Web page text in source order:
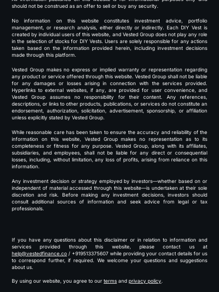
should not be construed as an offer to sell or buy any security.
No information on this website constitutes investment advice, portfolio
management, or research analysis, either directly or indirectly. Each DIY Vest is
created by individual users of this website, and Vested Group does not play any role
in the selection of stocks for DIY Vests. Users are solely responsible for any actions
taken based on the information provided herein, including investment decisions
made through this platform.
Vested Group makes no express or implied warranty or representation regarding
any product or service offered through this website. Vested Group shall not be liable
for any damages or losses arising in connection with the services provided.
Hyperlinks to external websites, if any, are provided for user convenience, and
Vested Group assumes no responsibility for their content. Any references,
descriptions, or links to other products, publications, or services do not constitute an
endorsement, authorization, solicitation, advertisement, sponsorship, or affiliation
unless explicitly stated by Vested Group.
While reasonable care has been taken to ensure the accuracy and reliability of the
information on this website, Vested Group makes no representation as to its
completeness or fitness for any purpose. Vested Group, along with its affiliates,
subsidiaries, and employees, shall not be liable for any direct or consequential
losses, including, without limitation, any loss of profits, arising from reliance on this
information.
Any investment decision or strategy employed by investors—whether based on or
independent of material accessed through this website—is undertaken at their sole
discretion and risk. Before making any investment decisions, investors should
consult additional sources of information and seek advice from legal or tax
professionals.
If you have any questions about this disclaimer or in relation to information and
services provided through this website, please contact us at
help@vestedfinance.co / +919513375607 while providing your contact details for us
to correspond further, if required. We welcome your questions and suggestions
about us.
By using our website, you agree to our terms and privacy policy.